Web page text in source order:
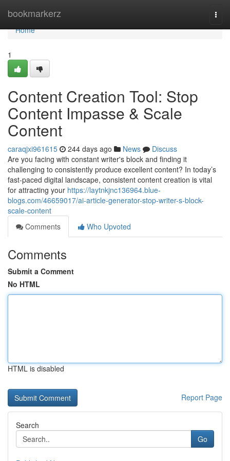
bookmarkerz
Home
Home
1
Content Creation Tool: Stop
Content Impasse & Scale
Content
caraqjxi961615 244 days ago News
Discuss
Are you facing with constant writer's block and finding it
challenging to consistently produce excellent content? In today’s
fast-paced digital landscape, consistent content creation is vital
for attracting your https://laytnkjnc136964.blue-
blogs.com/46659017/ai-article-generator-stop-writer-s-block-
scale-content
Comments
Who Upvoted
Comments
Submit a Comment
No HTML
HTML is disabled
Report Page
Search
Go